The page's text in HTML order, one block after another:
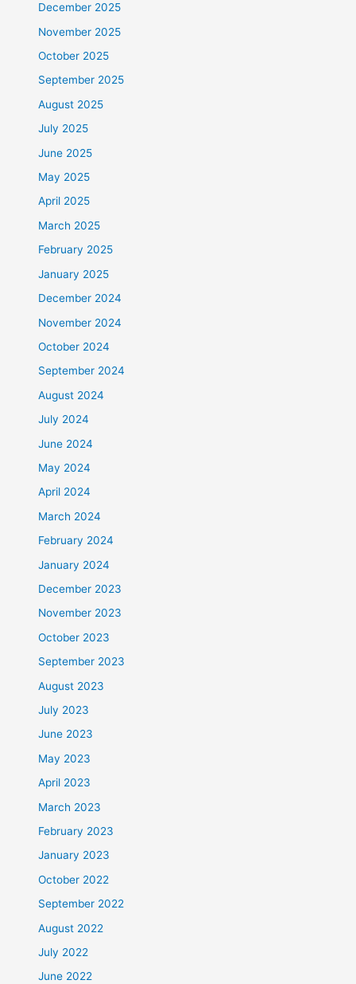
December 2025
November 2025
October 2025
September 2025
August 2025
July 2025
June 2025
May 2025
April 2025
March 2025
February 2025
January 2025
December 2024
November 2024
October 2024
September 2024
August 2024
July 2024
June 2024
May 2024
April 2024
March 2024
February 2024
January 2024
December 2023
November 2023
October 2023
September 2023
August 2023
July 2023
June 2023
May 2023
April 2023
March 2023
February 2023
January 2023
October 2022
September 2022
August 2022
July 2022
June 2022